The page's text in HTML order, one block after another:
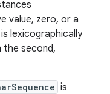
value, zero, or a
lexicographically
the second,
is